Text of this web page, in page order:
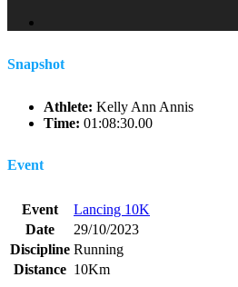
Snapshot
Athlete: Kelly Ann Annis
Time: 01:08:30.00
Event
Event
Lancing 10K
Date
29/10/2023
Discipline Running
Distance 10Km